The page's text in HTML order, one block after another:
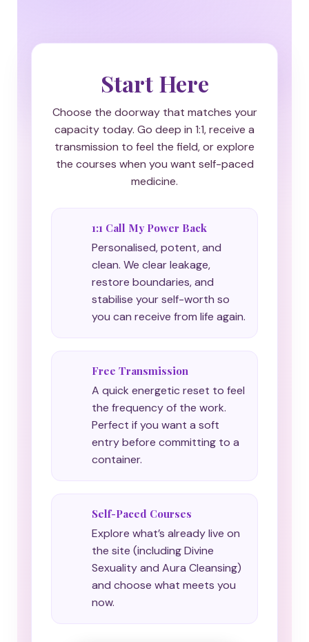
Start Here
Choose the doorway that matches your
capacity today. Go deep in 1:1, receive a
transmission to feel the field, or explore
the courses when you want self-paced
medicine.
1:1 Call My Power Back
Personalised, potent, and
clean. We clear leakage,
restore boundaries, and
stabilise your self-worth so
you can receive from life again.
Free Transmission
A quick energetic reset to feel
the frequency of the work.
Perfect if you want a soft
entry before committing to a
container.
Self-Paced Courses
Explore what’s already live on
the site (including Divine
Sexuality and Aura Cleansing)
and choose what meets you
now.